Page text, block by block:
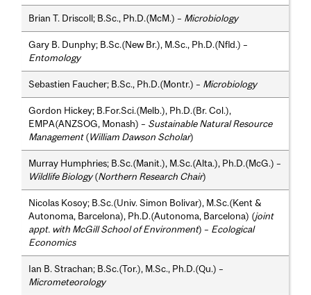
Brian T. Driscoll; B.Sc., Ph.D.(McM.) – Microbiology
Gary B. Dunphy; B.Sc.(New Br.), M.Sc., Ph.D.(Nfld.) –
Entomology
Sebastien Faucher; B.Sc., Ph.D.(Montr.) – Microbiology
Gordon Hickey; B.For.Sci.(Melb.), Ph.D.(Br. Col.),
EMPA(ANZSOG, Monash) – Sustainable Natural Resource
Management(William Dawson Scholar)
Murray Humphries; B.Sc.(Manit.), M.Sc.(Alta.), Ph.D.(McG.) –
Wildlife Biology(Northern Research Chair)
Nicolas Kosoy; B.Sc.(Univ. Simon Bolivar), M.Sc.(Kent &
Autonoma, Barcelona), Ph.D.(Autonoma, Barcelona) (joint
appt. with McGill School of Environment) – Ecological
Economics
Ian B. Strachan; B.Sc.(Tor.), M.Sc., Ph.D.(Qu.) –
Micrometeorology